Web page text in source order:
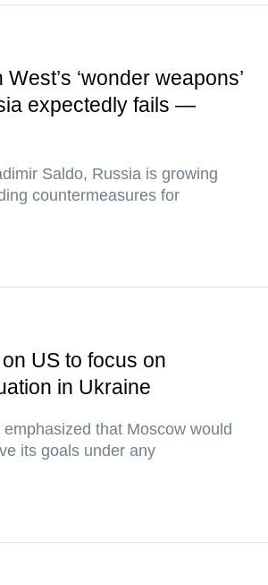
West’s ‘wonder weapons’
expectedly fails —
Saldo, Russia is growing
countermeasures for
US to focus on
in Ukraine
that Moscow would
its goals under any